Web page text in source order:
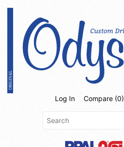
Log In Compare (0)